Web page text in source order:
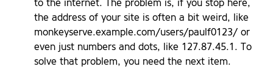
to the internet. The problem is, if you stop here,
the address of your site is often a bit weird, like
monkeyserve.example.com/users/paulf0123/ or
even just numbers and dots, like 127.87.45.1. To
solve that problem, you need the next item.